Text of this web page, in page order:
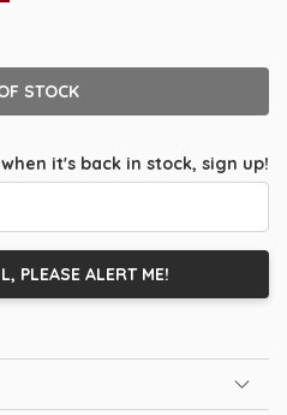
STOCK
it's back in stock, sign up!
PLEASE ALERT ME!